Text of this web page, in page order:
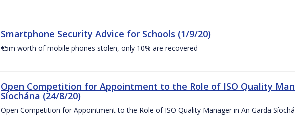
Smartphone Security Advice for Schools (1/9/20)
€5m worth of mobile phones stolen, only 10% are recovered
Open Competition for Appointment to the Role of ISO Quality
Síochána (24/8/20)
Open Competition for Appointment to the Role of ISO Quality Manager in An Garda